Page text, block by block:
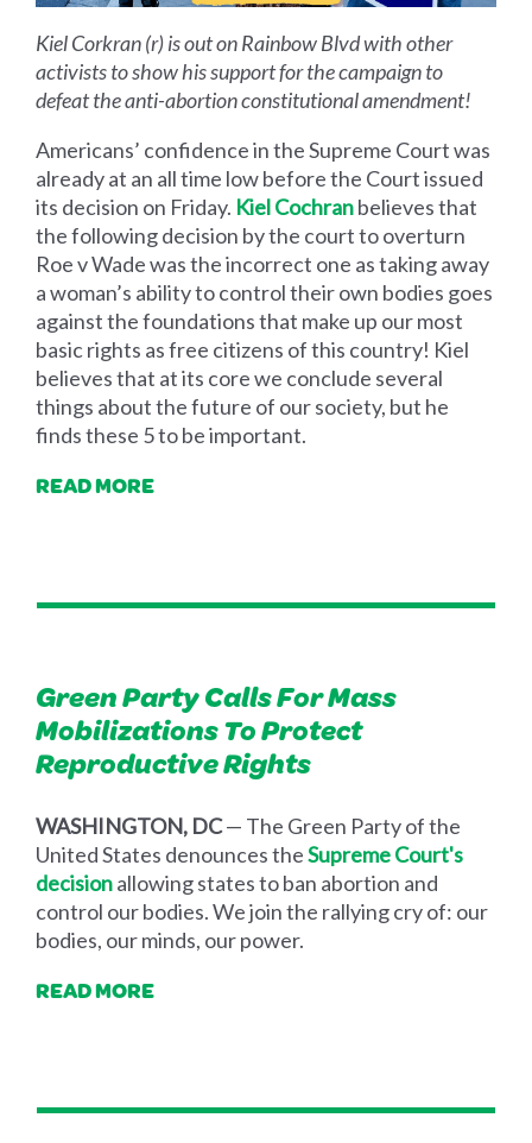
Kiel Corkran (r) is out on Rainbow Blvd with other
activists to show his support for the campaign to
defeat the anti-abortion constitutional amendment!
Americans’ confidence in the Supreme Court was
already at an all time low before the Court issued
its decision on Friday. Kiel Cochranbelieves that
the following decision by the court to overturn
Roe v Wade was the incorrect one as taking away
a woman’s ability to control their own bodies goes
against the foundations that make up our most
basic rights as free citizens of this country! Kiel
believes that at its core we conclude several
things about the future of our society, but he
finds these 5 to be important.
READ MORE
Green Party Calls For Mass
Mobilizations To Protect
Reproductive Rights
WASHINGTON, DC— The Green Party of the
United States denounces theSupreme Court's
decisionallowing states to ban abortion and
control our bodies. We join the rallying cry of: our
bodies, our minds, our power.
READ MORE